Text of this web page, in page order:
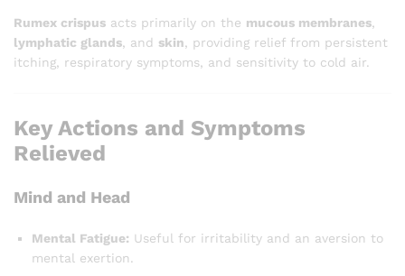
Rumex crispus acts primarily on the mucous membranes
lymphatic glands , and skin , providing relief from persistent
itching, respiratory symptoms, and sensitivity to cold air.
Key Actions and Symptoms
Relieved
Mind and Head
Mental Fatigue: Useful for irritability and an aversion to
mental exertion.